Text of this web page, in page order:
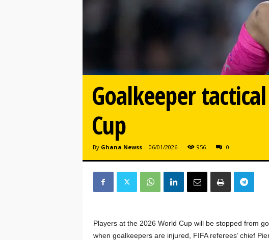
Goalkeeper
Cup
By Ghana Newss- 06/01/2026 956 0
Players at the 2026 World Cup will be stopped from
when goalkeepers are injured, FIFA referees’ chief